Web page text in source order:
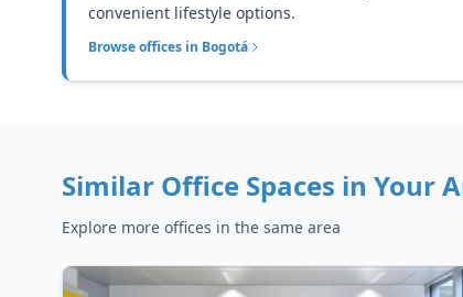
convenient lifestyle options.
Browse offices in Bogotá
Similar Office Spaces in Your
Explore more offices in the same area